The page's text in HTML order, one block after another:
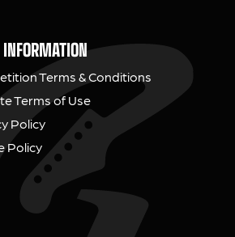
Terms & Conditions
Terms of Use
Policy
Policy